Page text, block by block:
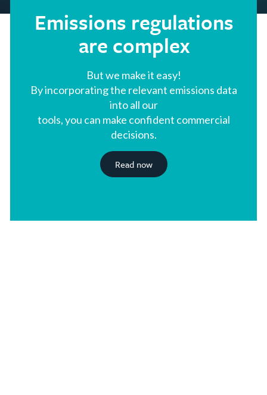
Emissions regulations
are complex
But we make it easy!
By incorporating the relevant emissions data
into all our
tools, you can make confident commercial
decisions.
Read now